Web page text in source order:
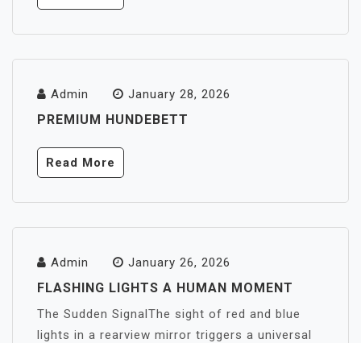
Admin January 28, 2026
PREMIUM HUNDEBETT
Read More
Admin January 26, 2026
FLASHING LIGHTS A HUMAN MOMENT
The Sudden SignalThe sight of red and blue
lights in a rearview mirror triggers a universal